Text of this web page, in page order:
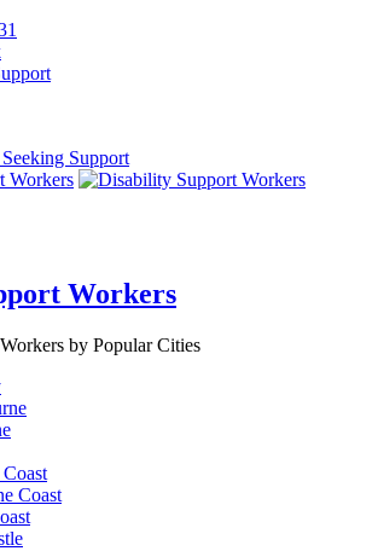
Support
Workers
by Popular Cities
Coast